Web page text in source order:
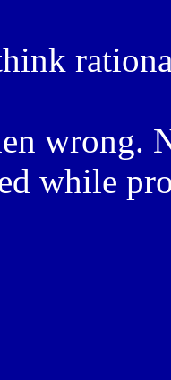
wrong.
while